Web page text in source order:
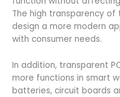
The high transparency of
design a more modern
with consumer needs.
In addition, transparent
more functions in smart
batteries, circuit boards